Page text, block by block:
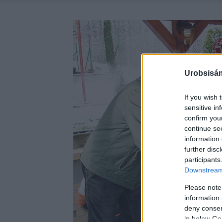
If you wish
sensitive
confirm
continue
information
further
Please
information
deny
in below